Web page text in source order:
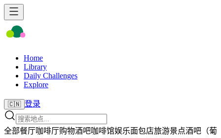
Home
Library
Daily Challenges
Explore
🇨🇳 登录
全部餐厅咖啡厅购物酒吧咖啡馆娱乐面包店旅游景点酒吧（葡